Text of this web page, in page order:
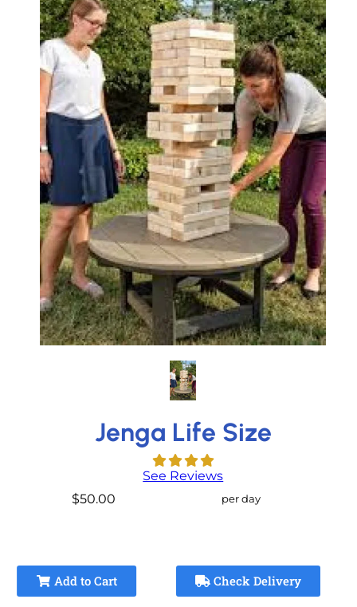
Jenga Life Size
See Reviews
$50.00
per day
Add to Cart Check Delivery